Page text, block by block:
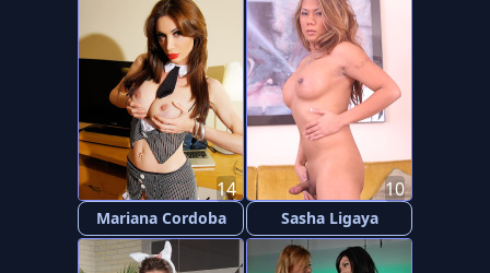
Mariana Cordoba
14
Sasha Ligaya
10